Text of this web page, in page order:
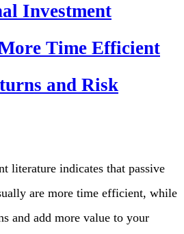
Investment
Time Efficient
and Risk
literature indicates that passive
are more time efficient, while
and add more value to your